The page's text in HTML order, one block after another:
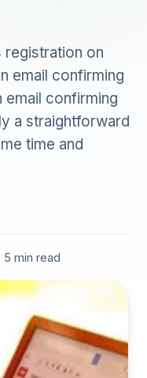
registration on
email confirming
email confirming
a straightforward
time and
5 min read